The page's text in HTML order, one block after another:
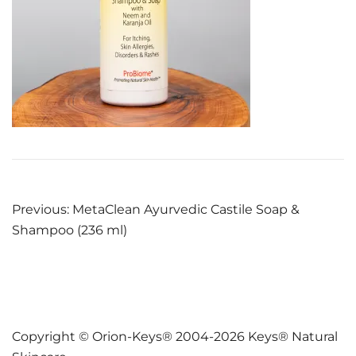
Post
navigation
Previous: MetaClean Ayurvedic Castile Soap &
Shampoo (236 ml)
Copyright © Orion-Keys® 2004-2026 Keys® Natural